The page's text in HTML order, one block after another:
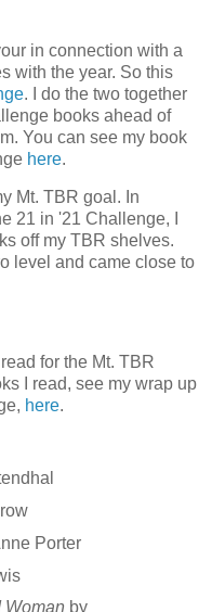
in connection with a
with the year. So this
. I do the two together
books ahead of
You can see my book
here.
Mt. TBR goal. In
21 in '21 Challenge, I
off my TBR shelves.
level and came close to
for the Mt. TBR
I read, see my wrap up
here.
Porter
Woman by